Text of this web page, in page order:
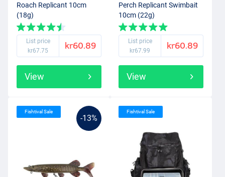
Roach Replicant 10cm
(18g)
List price
kr67.75
kr60.89
View
Perch Replicant Swimbait
10cm (22g)
List price
kr67.99
kr60.89
View
-13%
Fishtival Sale Fishtival Sale